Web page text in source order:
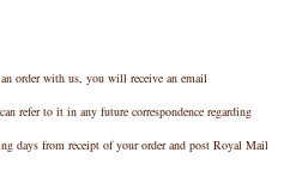
order with us, you will receive an email
refer to it in any future correspondence regarding
days from receipt of your order and post Royal Mail